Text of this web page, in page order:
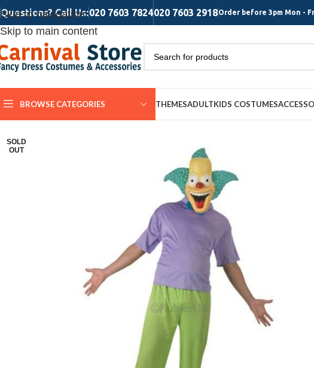
Skip to navigation
Skip to main content
Questions? Call Us:020 7603 7824020 7603 2918Order before 3pm Mon -
BROWSE CATEGORIES THEMESADULTKIDS COSTUMES
SOLD
OUT